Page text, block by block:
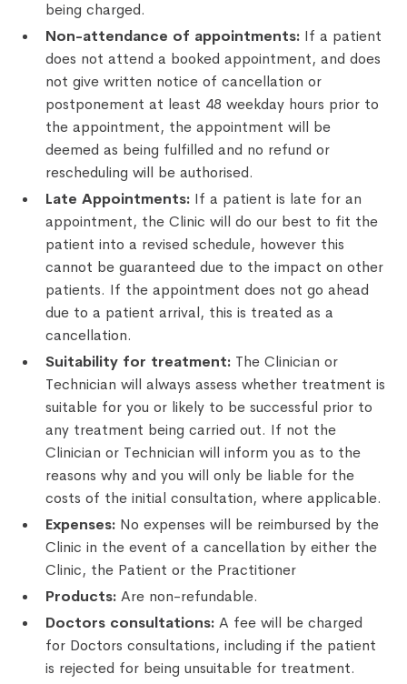
being charged.
Non-attendance of appointments: If a patient
does not attend a booked appointment, and does
not give written notice of cancellation or
postponement at least 48 weekday hours prior to
the appointment, the appointment will be
deemed as being fulfilled and no refund or
rescheduling will be authorised.
Late Appointments: If a patient is late for an
appointment, the Clinic will do our best to fit the
patient into a revised schedule, however this
cannot be guaranteed due to the impact on other
patients. If the appointment does not go ahead
due to a patient arrival, this is treated as a
cancellation.
Suitability for treatment: The Clinician or
Technician will always assess whether treatment is
suitable for you or likely to be successful prior to
any treatment being carried out. If not the
Clinician or Technician will inform you as to the
reasons why and you will only be liable for the
costs of the initial consultation, where applicable.
Expenses: No expenses will be reimbursed by the
Clinic in the event of a cancellation by either the
Clinic, the Patient or the Practitioner
Products: Are non-refundable.
Doctors consultations: A fee will be charged
for Doctors consultations, including if the patient
is rejected for being unsuitable for treatment.